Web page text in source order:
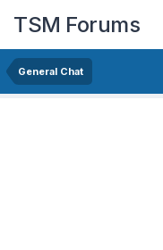
TSM Forums
General Chat